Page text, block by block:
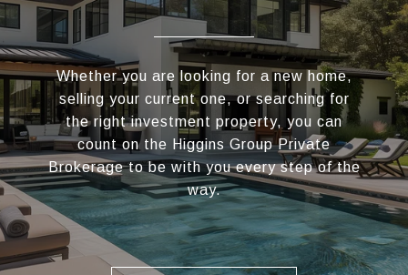
Whether you are looking for a new home,
selling your current one, or searching for
the right investment property, you can
count on the Higgins Group Private
Brokerage to be with you every step of the
way.